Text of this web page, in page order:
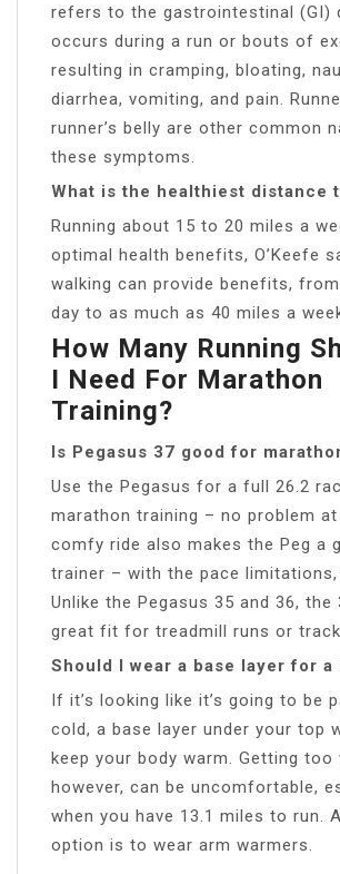
refers to the gastrointestinal (GI)
occurs during a run or bouts of
resulting in cramping, bloating,
diarrhea, vomiting, and pain.
runner’s belly are other common
these symptoms.
What is the healthiest distance
Running about 15 to 20 miles a
optimal health benefits, O’Keefe
walking can provide benefits,
day to as much as 40 miles a
How Many Running
I Need For Marathon
Training?
Is Pegasus 37 good for
Use the Pegasus for a full 26.2
marathon training – no problem at
comfy ride also makes the Peg a
trainer – with the pace limitations,
Unlike the Pegasus 35 and 36, the
great fit for treadmill runs or
Should I wear a base layer for a
If it’s looking like it’s going to be
cold, a base layer under your top
keep your body warm. Getting too
however, can be uncomfortable,
when you have 13.1 miles to run.
option is to wear arm warmers.